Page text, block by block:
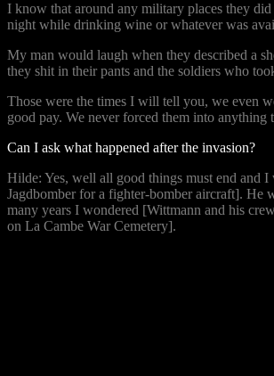
I know that around any military places they
night while drinking wine or whatever was
My man would laugh when they described a
they shit in their pants and the soldiers who
Those were the times I will tell you, we even
good pay. We never forced them into
Can I ask what happened after the invasion?
Hilde: Yes, well all good things must end and
Jagdbomber for a fighter-bomber aircraft]. He
many years I wondered [Wittmann and his
on La Cambe War Cemetery].